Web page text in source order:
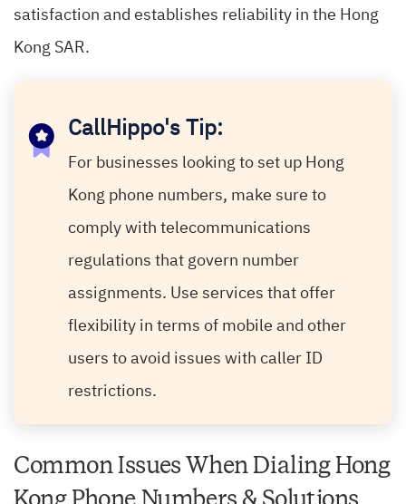
satisfaction and establishes reliability in the Hong
Kong SAR.
CallHippo's Tip:
For businesses looking to set up Hong
Kong phone numbers, make sure to
comply with telecommunications
regulations that govern number
assignments. Use services that offer
flexibility in terms of mobile and other
users to avoid issues with caller ID
restrictions.
Common Issues When Dialing Hong